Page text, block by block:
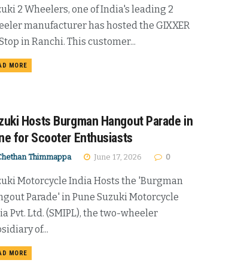
2 Wheelers, one of India's leading 2
manufacturer has hosted the GIXXER
in Ranchi. This customer...
MOREDETAILS
Hosts Burgman Hangout Parade in
for Scooter Enthusiasts
Thimmappa June 17, 2026 0
Motorcycle India Hosts the 'Burgman
Parade' in Pune Suzuki Motorcycle
Pvt. Ltd. (SMIPL), the two-wheeler
of...
MOREDETAILS